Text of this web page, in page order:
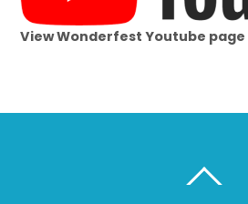
View Wonderfest Youtube page